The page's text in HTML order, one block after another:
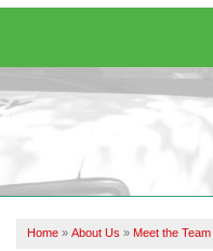
SERVICES
ABOUT US
SERVICE AREA
Home » About Us » Meet the Team